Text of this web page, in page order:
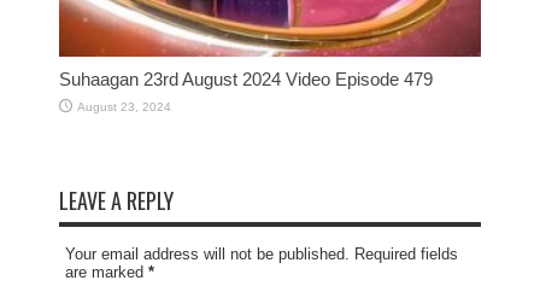
Suhaagan 23rd August 2024 Video Episode 479
August 23, 2024
LEAVE A REPLY
Your email address will not be published. Required fields
are marked *